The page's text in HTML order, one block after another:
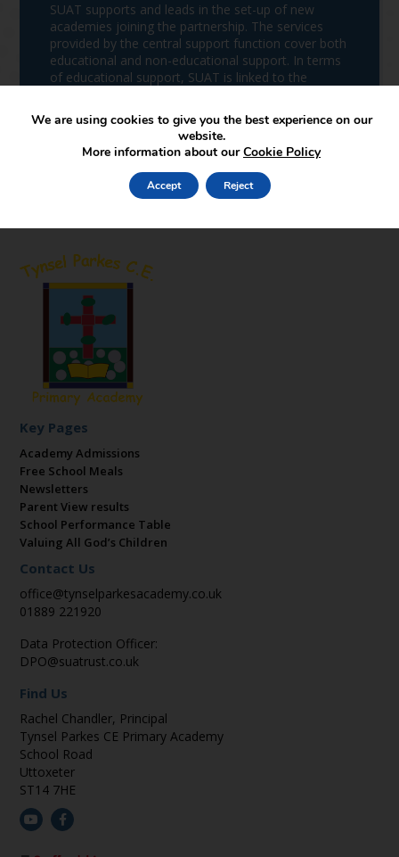
SUAT supports and leads in the set-up of new
academies joining the partnership. The services
provided by the central support function cover both
educational and non-educational support. In terms
of educational support, SUAT is linked to the
which is an outstanding ITT provider.
Key Pages
Academy Admissions
Free School Meals
Newsletters
Parent View results
School Performance Table
Valuing All God’s Children
Contact Us
office@tynselparkesacademy.co.uk
01889 221920
Data Protection Officer:
DPO@suatrust.co.uk
Find Us
Rachel Chandler, Principal
Tynsel Parkes CE Primary Academy
School Road
Uttoxeter
ST14 7HE
We are using cookies to give you the best experience on our
website.
More information about ourCookie Policy
Accept Reject